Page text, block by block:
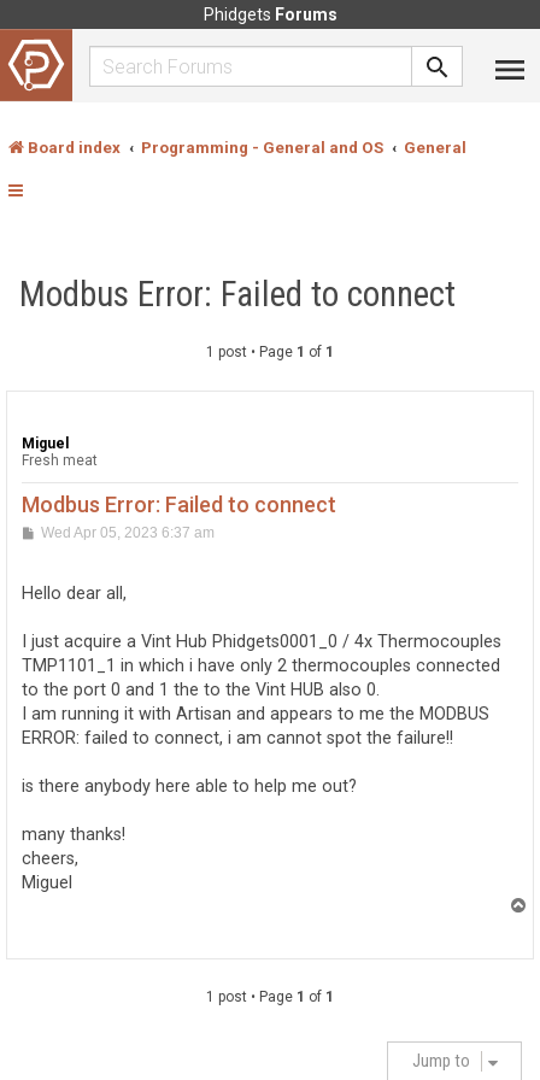
Phidgets Forums
Board index Programming - General and OS General
Modbus Error: Failed to connect
1 post • Page 1 of 1
Miguel
Fresh meat
Modbus Error: Failed to connect
PWed Apr 05, 2023 6:37 am
Hello dear all,
I just acquire a Vint Hub Phidgets0001_0 / 4x Thermocouples
TMP1101_1 in which i have only 2 thermocouples connected
to the port 0 and 1 the to the Vint HUB also 0.
I am running it with Artisan and appears to me the MODBUS
ERROR: failed to connect, i am cannot spot the failure!!
is there anybody here able to help me out?
many thanks!
cheers,
Miguel
1 post • Page 1 of 1
Jump to